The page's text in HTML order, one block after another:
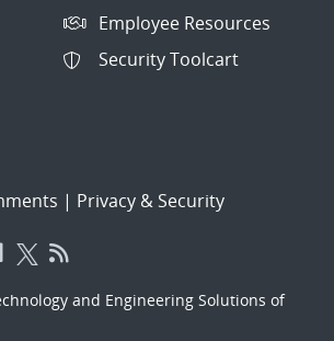
Employee Resources
Security Toolcart
| Privacy & Security
and Engineering Solutions of